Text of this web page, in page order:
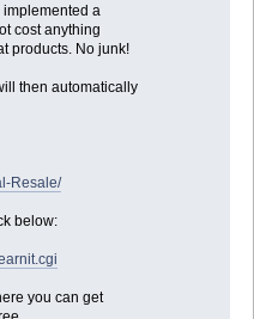
a
cost anything
products. No junk!
then automatically
Resale/
below:
you can get